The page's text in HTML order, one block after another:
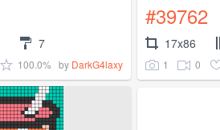
7
100.0% by DarkG4laxy
#39762
17x86
1 0